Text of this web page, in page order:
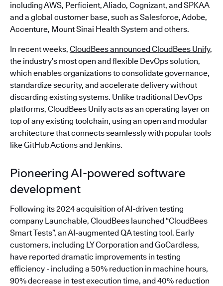
including AWS, Perficient, Aliado, Cognizant, and SPKAA
and a global customer base, such as Salesforce, Adobe,
Accenture, Mount Sinai Health System and others.
In recent weeks, CloudBees announced CloudBees Unify,
the industry’s most open and flexible DevOps solution,
which enables organizations to consolidate governance,
standardize security, and accelerate delivery without
discarding existing systems. Unlike traditional DevOps
platforms, CloudBees Unify acts as an operating layer on
top of any existing toolchain, using an open and modular
architecture that connects seamlessly with popular tools
like GitHub Actions and Jenkins.
Pioneering AI-powered software
development
Following its 2024 acquisition of AI-driven testing
company Launchable, CloudBees launched “CloudBees
Smart Tests”, an AI-augmented QA testing tool. Early
customers, including LY Corporation and GoCardless,
have reported dramatic improvements in testing
efficiency - including a 50% reduction in machine hours,
90% decrease in test execution time, and 40% reduction